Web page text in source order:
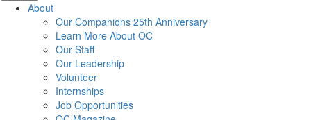
About
Our Companions 25th Anniversary
Learn More About OC
Our Staff
Our Leadership
Volunteer
Internships
Job Opportunities